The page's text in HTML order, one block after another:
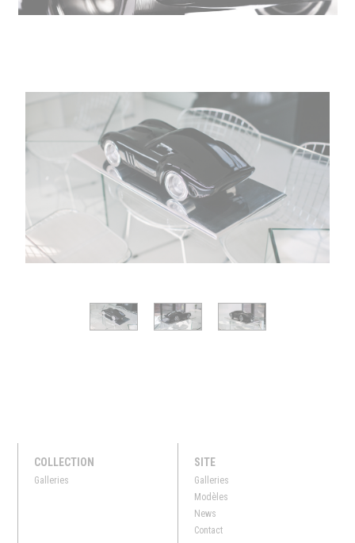
COLLECTION
Galleries
SITE
Galleries
Modèles
News
Contact